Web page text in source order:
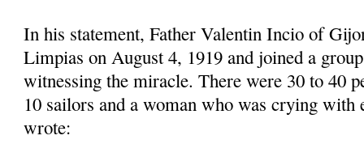
In his statement, Father Valentin Incio of
Limpias on August 4, 1919 and joined a
witnessing the miracle. There were 30 to 40
10 sailors and a woman who was crying with
wrote: